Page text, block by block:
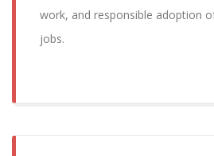
work, and responsible adoption
jobs.